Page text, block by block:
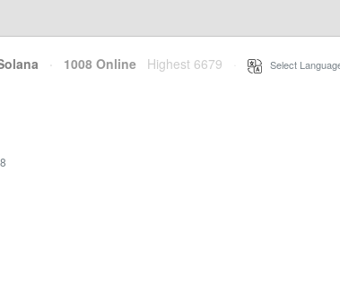
· 1008 Online Highest 6679 Select